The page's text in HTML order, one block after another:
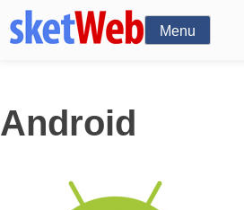
Menu
Android